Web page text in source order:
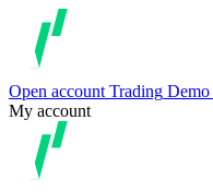
Open account Trading Demo
My account